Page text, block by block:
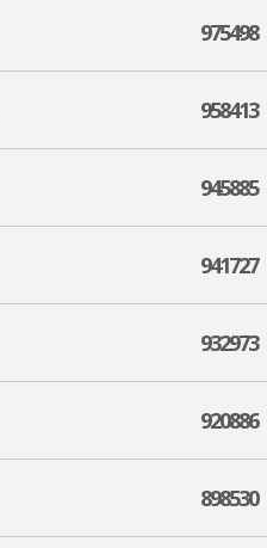
975498
958413
945885
941727
932973
920886
898530